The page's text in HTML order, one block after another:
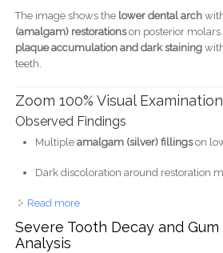
The image shows the lower dental arch
(amalgam) restorationson posterior
plaque accumulation and dark staining
teeth.
Zoom 100% Visual Examination
Observed Findings
Multiple amalgam (silver) fillingson
Dark discoloration around restoration
Read moreabout Lower Teeth with
Severe Tooth Decay and
Analysis